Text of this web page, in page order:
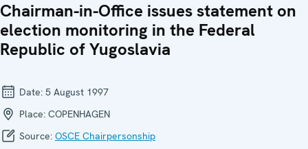
Chairman-in-Office issues statement on
election monitoring in the Federal
Republic of Yugoslavia
Date: 5 August 1997
Place: COPENHAGEN
Source: OSCE Chairpersonship